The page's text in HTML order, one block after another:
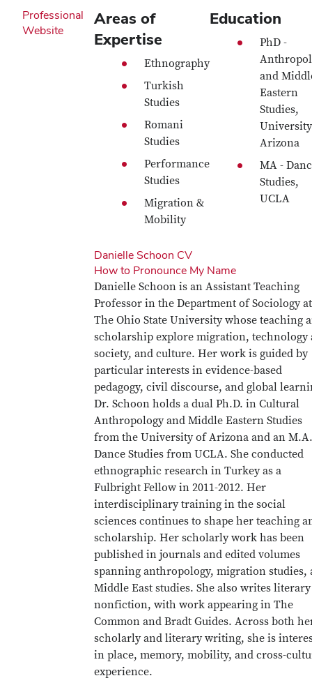
Professional
Website
Areas of
Expertise
Ethnography
Turkish
Studies
Romani
Studies
Performance
Studies
Migration &
Mobility
Education
PhD -
and
Eastern
Studies,
Arizona
MA -
Studies,
UCLA
Danielle Schoon CV
How to Pronounce My Name
Danielle Schoon is an Assistant Teaching
Professor in the Department of Sociology at
The Ohio State University whose teaching
scholarship explore migration, technology
society, and culture. Her work is guided by
particular interests in evidence-based
pedagogy, civil discourse, and global
Dr. Schoon holds a dual Ph.D. in Cultural
Anthropology and Middle Eastern Studies
from the University of Arizona and an
Dance Studies from UCLA. She conducted
ethnographic research in Turkey as a
Fulbright Fellow in 2011-2012. Her
interdisciplinary training in the social
sciences continues to shape her teaching
scholarship. Her scholarly work has been
published in journals and edited volumes
spanning anthropology, migration studies,
Middle East studies. She also writes literary
nonfiction, with work appearing in The
Common and Bradt Guides. Across both
scholarly and literary writing, she is
in place, memory, mobility, and cross-
experience.